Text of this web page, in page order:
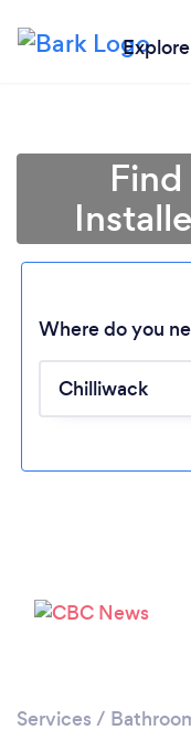
Explore
Where do you
Services /